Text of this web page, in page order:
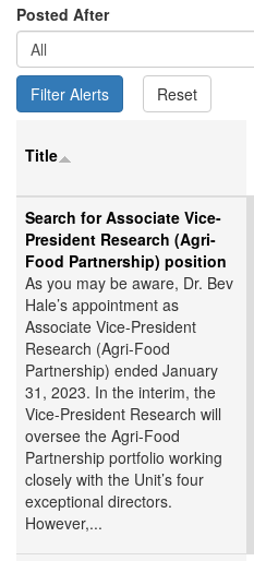
Posted After
Title
Search for Associate Vice-
President Research (Agri-
Food Partnership) position
As you may be aware, Dr. Bev
Hale’s appointment as
Associate Vice-President
Research (Agri-Food
Partnership) ended January
31, 2023. In the interim, the
Vice-President Research will
oversee the Agri-Food
Partnership portfolio working
closely with the Unit’s four
exceptional directors.
However,...